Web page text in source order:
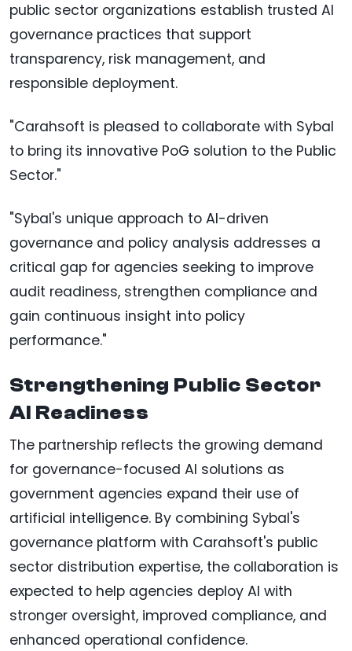
public sector organizations establish trusted AI
governance practices that support
transparency, risk management, and
responsible deployment.
"Carahsoft is pleased to collaborate with Sybal
to bring its innovative PoG solution to the Public
Sector."
"Sybal's unique approach to AI-driven
governance and policy analysis addresses a
critical gap for agencies seeking to improve
audit readiness, strengthen compliance and
gain continuous insight into policy
performance."
Strengthening Public Sector
AI Readiness
The partnership reflects the growing demand
for governance-focused AI solutions as
government agencies expand their use of
artificial intelligence. By combining Sybal's
governance platform with Carahsoft's public
sector distribution expertise, the collaboration is
expected to help agencies deploy AI with
stronger oversight, improved compliance, and
enhanced operational confidence.